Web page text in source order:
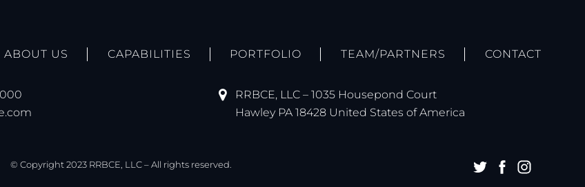
ABOUT US CAPABILITIES PORTFOLIO TEAM/PARTNERS CONTACT
RRBCE, LLC – 1035 Housepond Court
Hawley PA 18428 United States of America
© Copyright 2023 RRBCE, LLC – All rights reserved.